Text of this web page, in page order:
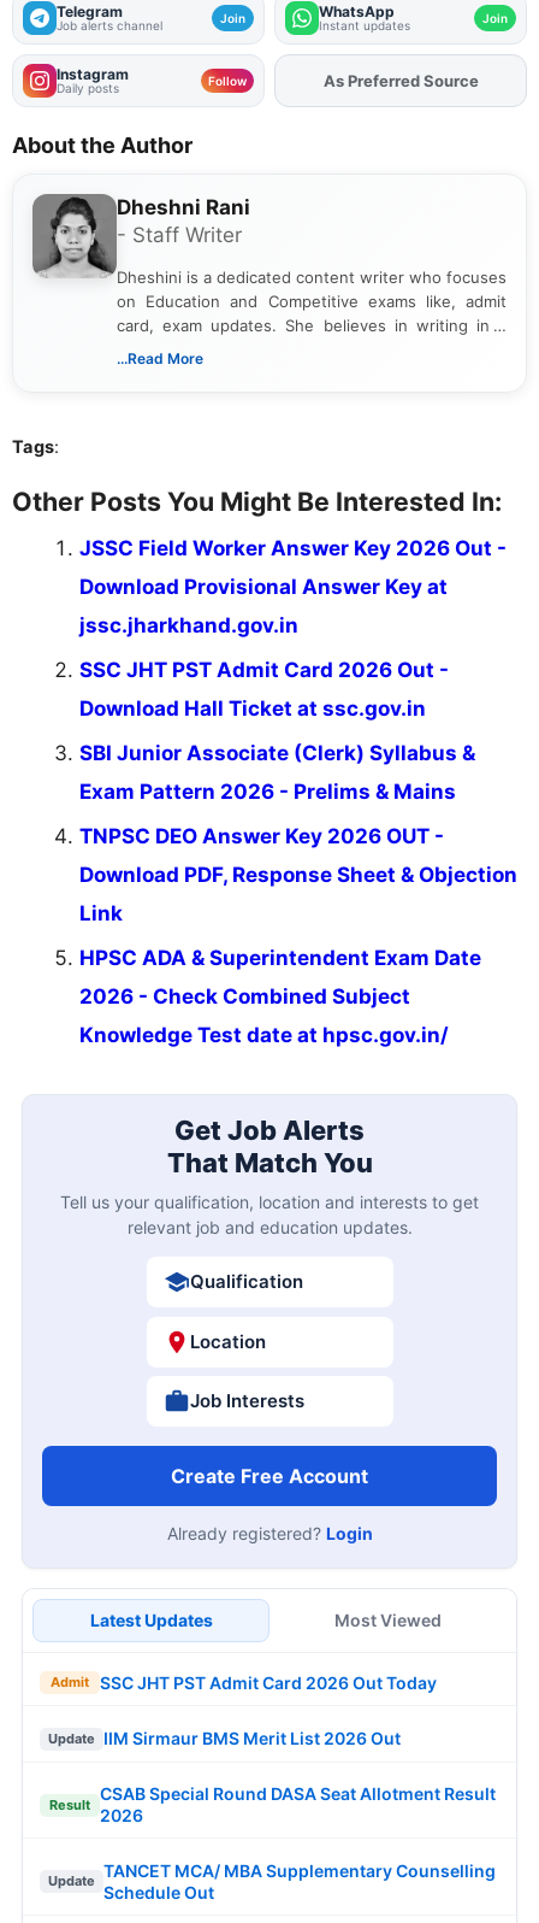
Telegram
Job alerts channel Join WhatsApp
Instant updates Join
Instagram
Daily posts Follow As Preferred Source
About the Author
Dheshni Rani
- Staff Writer
Dheshini is a dedicated content writer who focuses
on Education and Competitive exams like, admit
card, exam updates. She believes in writing in a
way that breaks down technical details, making
...Read More
Tags:
Other Posts You Might Be Interested In:
JSSC Field Worker Answer Key 2026 Out -
Download Provisional Answer Key at
jssc.jharkhand.gov.in
SSC JHT PST Admit Card 2026 Out -
Download Hall Ticket at ssc.gov.in
SBI Junior Associate (Clerk) Syllabus &
Exam Pattern 2026 - Prelims & Mains
TNPSC DEO Answer Key 2026 OUT -
Download PDF, Response Sheet & Objection
Link
HPSC ADA & Superintendent Exam Date
2026 - Check Combined Subject
Knowledge Test date at hpsc.gov.in/
Get Job Alerts
That Match You
Tell us your qualification, location and interests to get
relevant job and education updates.
Qualification
Location
Job Interests
Create Free Account
Already registered? Login
Latest Updates Most Viewed
Admit SSC JHT PST Admit Card 2026 Out Today
Update IIM Sirmaur BMS Merit List 2026 Out
Result
CSAB Special Round DASA Seat Allotment Result
2026
Update
TANCET MCA/ MBA Supplementary Counselling
Schedule Out